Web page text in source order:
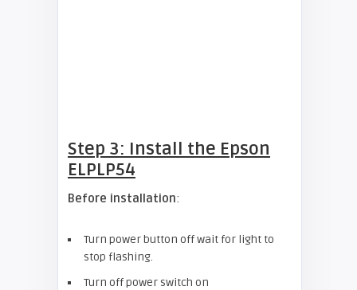
Step 3: Install the Epson
ELPLP54
Before installation:
Turn power button off wait for light to
stop flashing.
Turn off power switch on